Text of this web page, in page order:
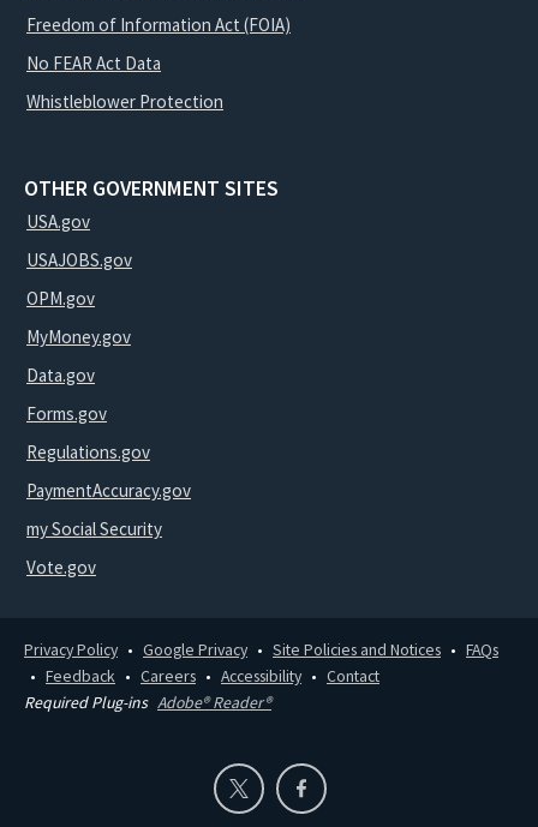
Freedom of Information Act (FOIA)
No FEAR Act Data
Whistleblower Protection
OTHER GOVERNMENT SITES
USA.gov
USAJOBS.gov
OPM.gov
MyMoney.gov
Data.gov
Forms.gov
Regulations.gov
PaymentAccuracy.gov
my Social Security
Vote.gov
Privacy Policy Google Privacy Site Policies and Notices
FAQs
Feedback
Careers Accessibility
Contact
Required Plug-ins Adobe® Reader®